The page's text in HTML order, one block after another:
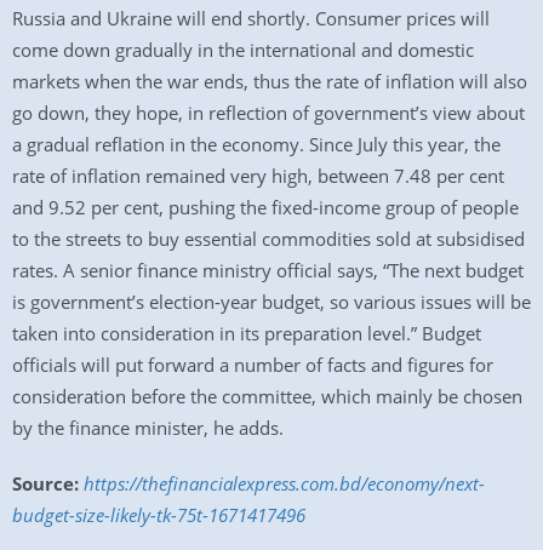
Russia and Ukraine will end shortly. Consumer prices will
come down gradually in the international and domestic
markets when the war ends, thus the rate of inflation will also
go down, they hope, in reflection of government’s view about
a gradual reflation in the economy. Since July this year, the
rate of inflation remained very high, between 7.48 per cent
and 9.52 per cent, pushing the fixed-income group of people
to the streets to buy essential commodities sold at subsidised
rates. A senior finance ministry official says, “The next budget
is government’s election-year budget, so various issues will be
taken into consideration in its preparation level.” Budget
officials will put forward a number of facts and figures for
consideration before the committee, which mainly be chosen
by the finance minister, he adds.
Source: https://thefinancialexpress.com.bd/economy/next-
budget-size-likely-tk-75t-1671417496